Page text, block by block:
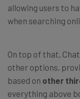
allowing users to
when searching
On top of that,
other options,
based on other
everything above